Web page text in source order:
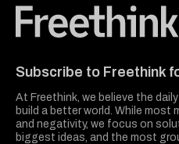
Subscribe to Freethink
At Freethink, we believe the
build a better world. While most
and negativity, we focus on
biggest ideas, and the most